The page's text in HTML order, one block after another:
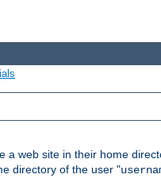
a web site in their home
directory of the user "